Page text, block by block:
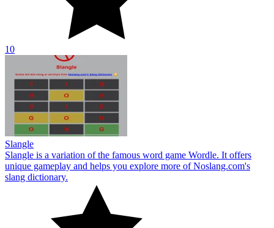
10
Slangle
Slangle is a variation of the famous word game Wordle. It offers
unique gameplay and helps you explore more of Noslang.com's
slang dictionary.